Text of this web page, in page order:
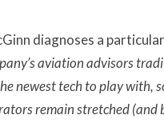
diagnoses a
aviation advisors
newest tech to play with,
remain stretched